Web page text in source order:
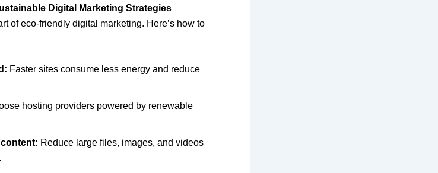
Digital Marketing Strategies
of eco-friendly digital marketing. Here’s how to
Faster sites consume less energy and reduce
hosting providers powered by renewable
Reduce large files, images, and videos